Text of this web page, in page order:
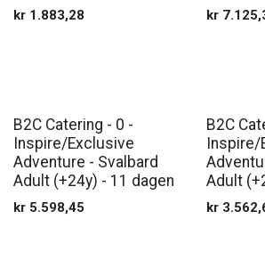
kr 1.883,28 kr
B2C Catering - 0 -
Inspire/Exclusive
Adventure - Svalbard
Adult (+24y) - 11 dagen
kr 5.598,45
B2C
Inspire/
Adult
kr